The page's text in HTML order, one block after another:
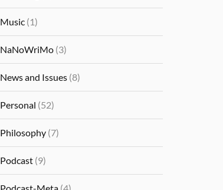
Music (1)
NaNoWriMo (3)
News and Issues (8)
Personal (52)
Philosophy (7)
Podcast (9)
Podcast-Meta (4)